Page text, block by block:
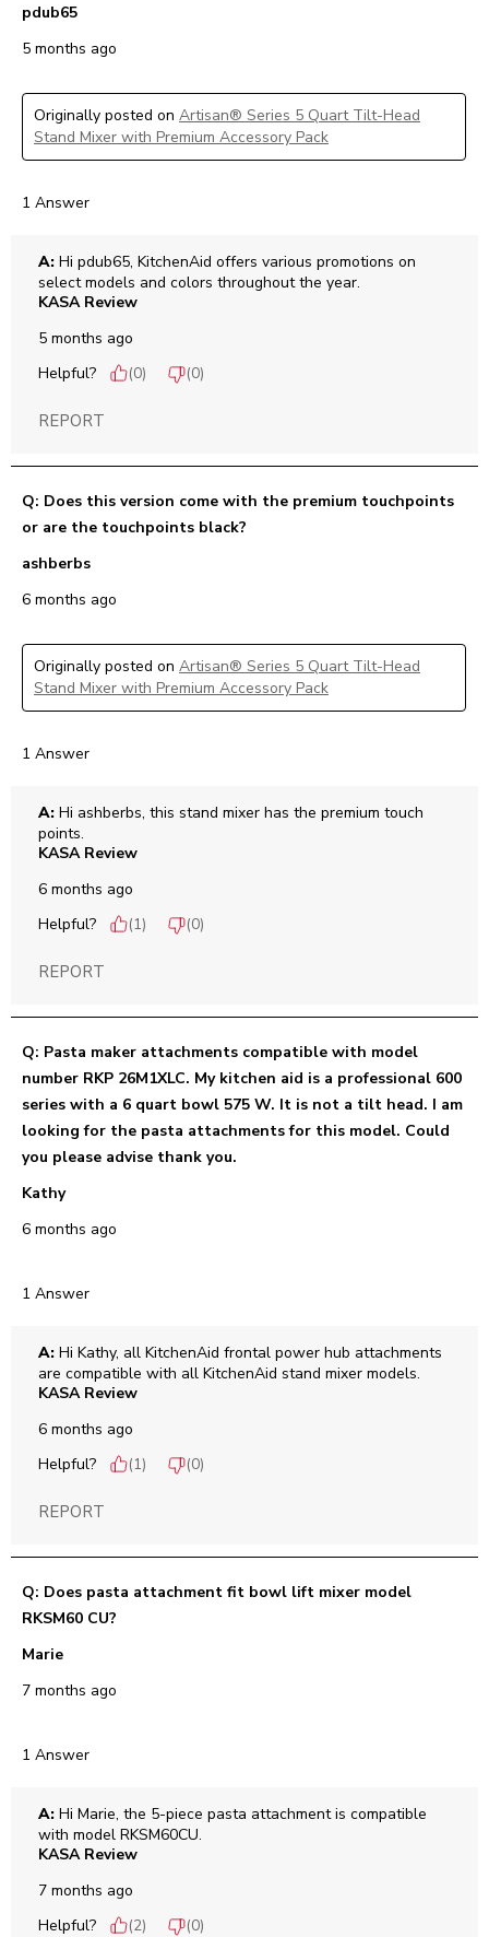
pdub65
5 months ago
Originally posted on Artisan® Series 5 Quart Tilt-Head
Stand Mixer with Premium Accessory Pack
1 Answer
A: Hi pdub65, KitchenAid offers various promotions on
select models and colors throughout the year.
KASA Review
5 months ago
Helpful?
(0) (0)
REPORT
Q: Does this version come with the premium touchpoints
or are the touchpoints black?
ashberbs
6 months ago
Originally posted on Artisan® Series 5 Quart Tilt-Head
Stand Mixer with Premium Accessory Pack
1 Answer
A: Hi ashberbs, this stand mixer has the premium touch
points.
KASA Review
6 months ago
Helpful?
(1) (0)
REPORT
Q: Pasta maker attachments compatible with model
number RKP 26M1XLC. My kitchen aid is a professional 600
series with a 6 quart bowl 575 W. It is not a tilt head. I am
looking for the pasta attachments for this model. Could
you please advise thank you.
Kathy
6 months ago
1 Answer
A: Hi Kathy, all KitchenAid frontal power hub attachments
are compatible with all KitchenAid stand mixer models.
KASA Review
6 months ago
Helpful?
(1) (0)
REPORT
Q: Does pasta attachment fit bowl lift mixer model
RKSM60 CU?
Marie
7 months ago
1 Answer
A: Hi Marie, the 5-piece pasta attachment is compatible
with model RKSM60CU.
KASA Review
7 months ago
Helpful?
(2) (0)